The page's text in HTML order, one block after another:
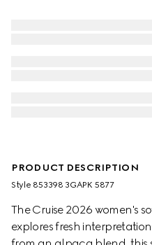
PRODUCT DESCRIPTION
Style ‎853398 3GAPK 5877
The Cruise 2026 women's
explores fresh